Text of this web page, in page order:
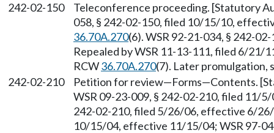
242-02-150
Teleconference proceeding. [Statutory
058, § 242-02-150, filed 10/15/10,
36.70A.270(6). WSR 92-21-034, § 242-
Repealed by WSR 11-13-111, filed 6/
RCW36.70A.270(7). Later promulgation,
242-02-210
Petition for review—Forms—Contents.
WSR 09-23-009, § 242-02-210, filed 11/
242-02-210, filed 5/26/06, effective 6/
10/15/04, effective 11/15/04; WSR 97-